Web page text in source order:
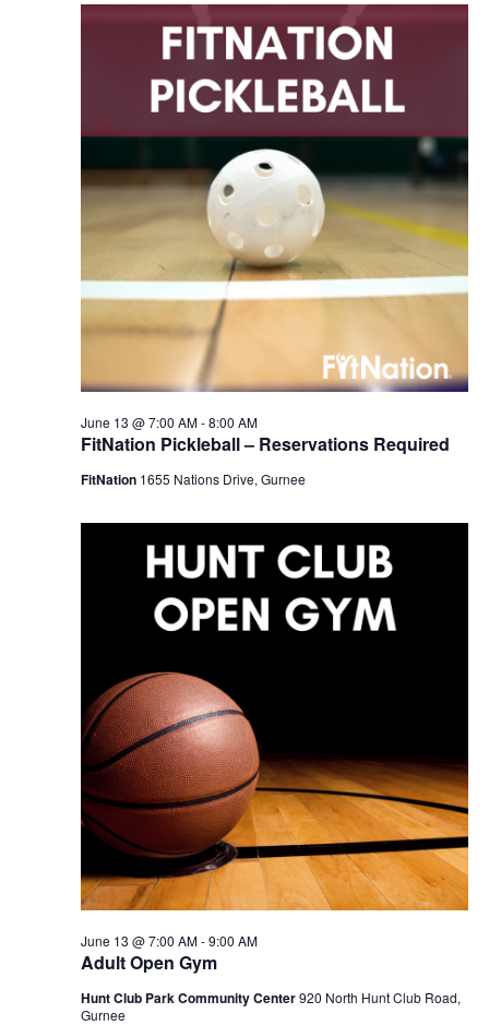
FitNation Pickleball – Reservations Required
June 13 @ 7:00 AM-8:00 AM
FitNation 1655 Nations Drive, Gurnee
Adult Open Gym
June 13 @ 7:00 AM-9:00 AM
Hunt Club Park Community Center920 North Hunt Club Road,
Gurnee